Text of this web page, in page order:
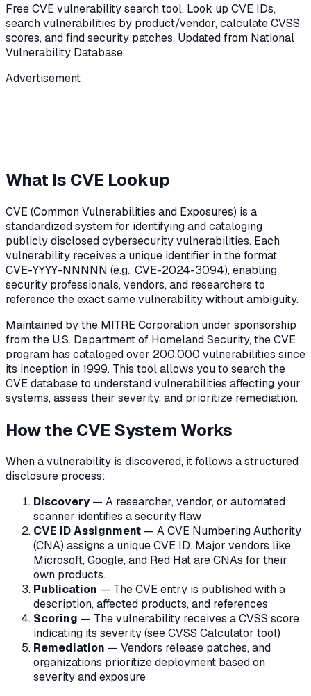
Free CVE vulnerability search tool. Look up CVE IDs,
search vulnerabilities by product/vendor, calculate CVSS
scores, and find security patches. Updated from National
Vulnerability Database.
Advertisement
What Is CVE Lookup
CVE (Common Vulnerabilities and Exposures) is a
standardized system for identifying and cataloging
publicly disclosed cybersecurity vulnerabilities. Each
vulnerability receives a unique identifier in the format
CVE-YYYY-NNNNN (e.g., CVE-2024-3094), enabling
security professionals, vendors, and researchers to
reference the exact same vulnerability without ambiguity.
Maintained by the MITRE Corporation under sponsorship
from the U.S. Department of Homeland Security, the CVE
program has cataloged over 200,000 vulnerabilities since
its inception in 1999. This tool allows you to search the
CVE database to understand vulnerabilities affecting your
systems, assess their severity, and prioritize remediation.
How the CVE System Works
When a vulnerability is discovered, it follows a structured
disclosure process:
Discovery— A researcher, vendor, or automated
scanner identifies a security flaw
CVE ID Assignment — A CVE Numbering Authority
(CNA) assigns a unique CVE ID. Major vendors like
Microsoft, Google, and Red Hat are CNAs for their
own products.
Publication — The CVE entry is published with a
description, affected products, and references
Scoring — The vulnerability receives a CVSS score
indicating its severity (see CVSS Calculator tool)
Remediation — Vendors release patches, and
organizations prioritize deployment based on
severity and exposure